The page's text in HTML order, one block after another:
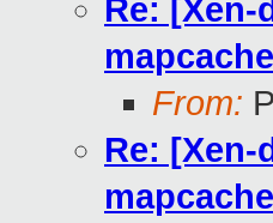
Re: [Xen-
mapcache
From:
Re: [Xen-
mapcache